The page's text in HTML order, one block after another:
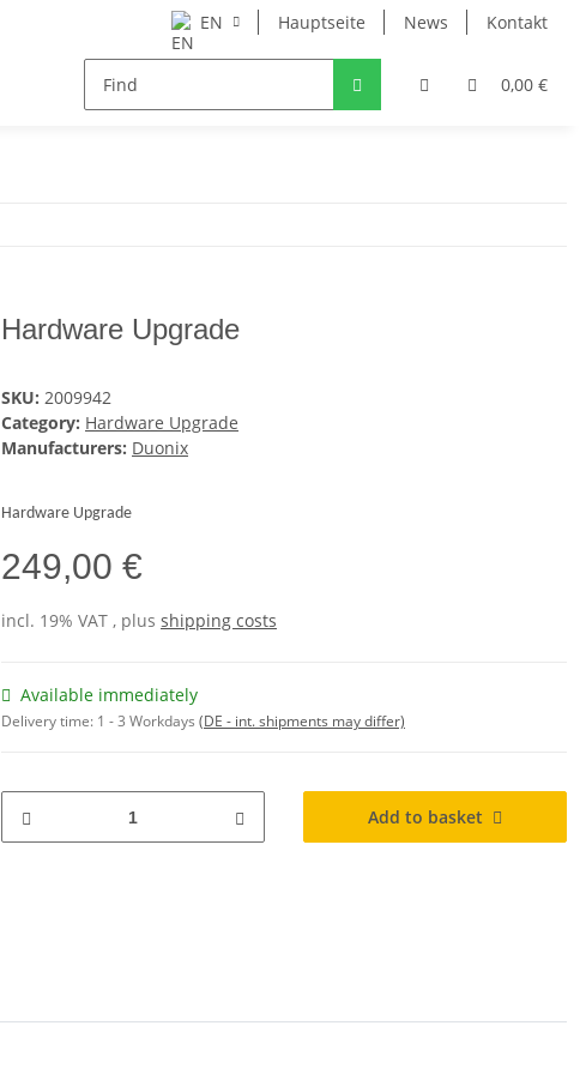
EN Hauptseite News Kontakt
0,00 €
Hardware Upgrade
SKU: 2009942
Category: Hardware Upgrade
Manufacturers: Duonix
Hardware Upgrade
249,00 €
incl. 19% VAT , plus shipping costs
Available immediately
Delivery time: 1 - 3 Workdays (DE - int. shipments may differ)
Add to basket